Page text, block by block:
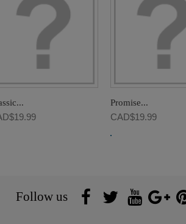
Promise...
CAD$19.99
Follow us